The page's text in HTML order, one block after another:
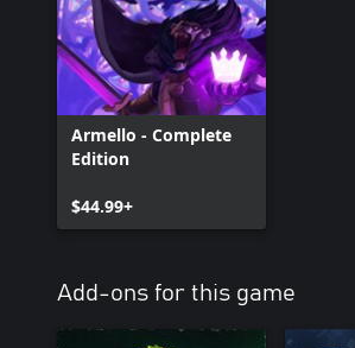
Armello - Complete
Edition
$44.99+
Add-ons for this game